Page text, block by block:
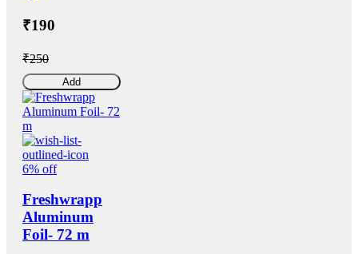
₹190
₹250
Add
6% off
Freshwrapp
Aluminum
Foil- 72 m